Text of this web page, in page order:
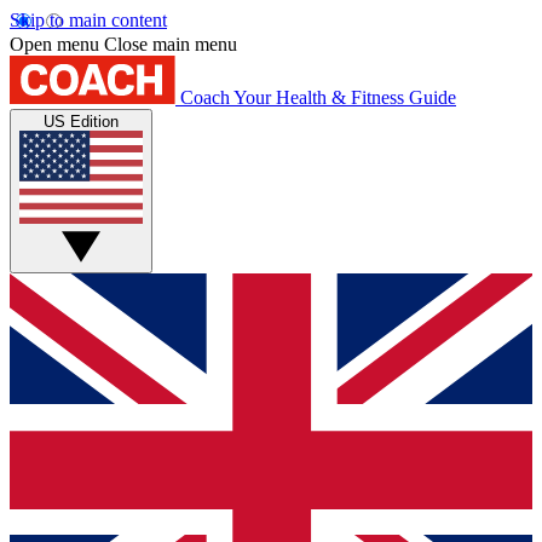
Skip to main content
Open menu Close main menu
Coach Your Health & Fitness Guide
US Edition